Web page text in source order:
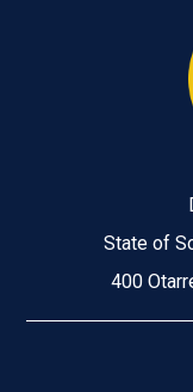
State of
400